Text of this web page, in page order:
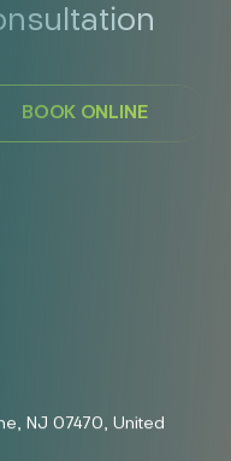
BOOK ONLINE
NJ 07470, United